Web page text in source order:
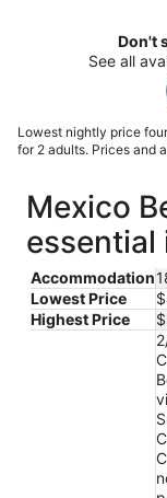
Don't
See all
Lowest nightly price
for 2 adults. Prices and
Mexico
essential
Accommodation
Lowest Price
Highest Price